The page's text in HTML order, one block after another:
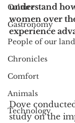
Culture
Gastronomy
People of our land
Chronicles
Comfort
Animals
Technology
understand
women over
experience
Dove
study on the